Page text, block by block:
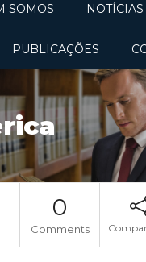
SOMOS NOTÍCIAS
PUBLICAÇÕES
0
Comments